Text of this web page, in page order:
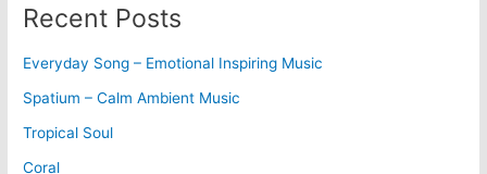
Recent Posts
Everyday Song – Emotional Inspiring Music
Spatium – Calm Ambient Music
Tropical Soul
Coral